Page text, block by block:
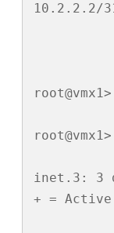
10.2.2.2/
root@vmx1>
inet.3: 3
+ =